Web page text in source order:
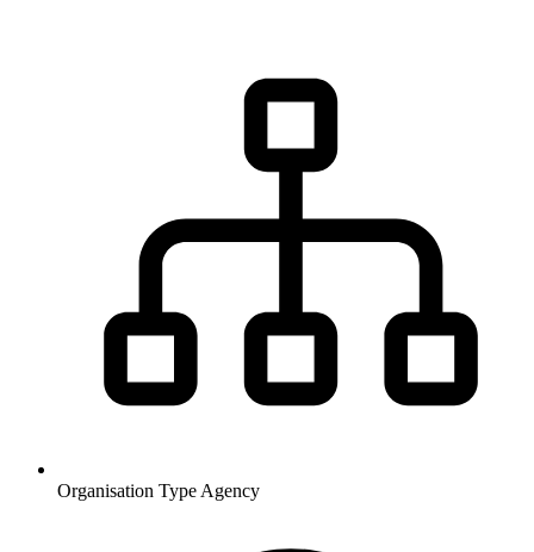
Organisation Type Agency